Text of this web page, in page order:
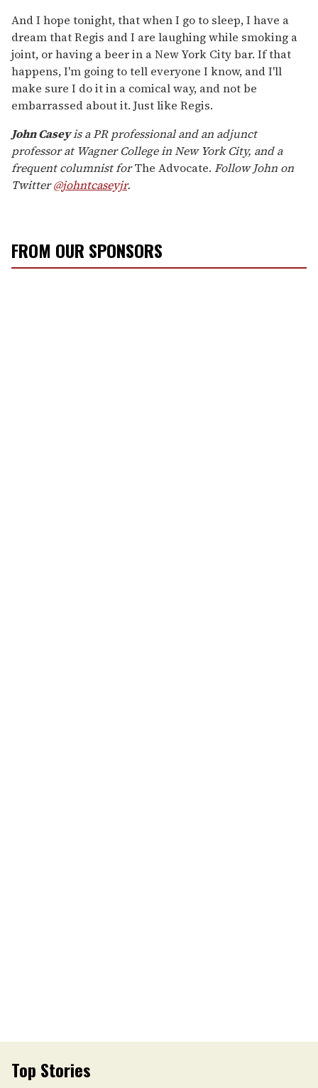
And I hope tonight, that when I go to sleep, I have a
dream that Regis and I are laughing while smoking a
joint, or having a beer in a New York City bar. If that
happens, I'm going to tell everyone I know, and I'll
make sure I do it in a comical way, and not be
embarrassed about it. Just like Regis.
JohnCaseyis a PR professional and an adjunct
professor at Wagner College in New York City, and a
frequent columnist forThe Advocate. FollowJohn on
Twitter@johntcaseyjr.
FROM OUR SPONSORS
Top Stories